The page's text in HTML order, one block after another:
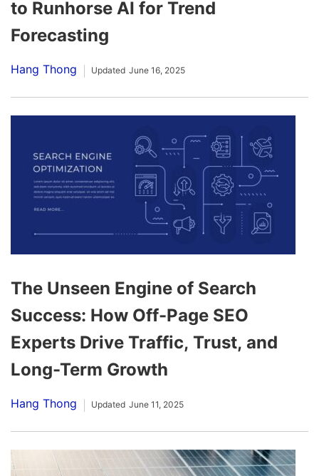
to Runhorse AI for Trend
Forecasting
Hang Thong Updated June 16, 2025
The Unseen Engine of Search
Success: How Off-Page SEO
Experts Drive Traffic, Trust, and
Long-Term Growth
Hang Thong Updated June 11, 2025